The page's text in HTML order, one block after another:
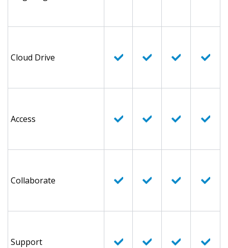
Cloud Drive
Access
Collaborate
Support